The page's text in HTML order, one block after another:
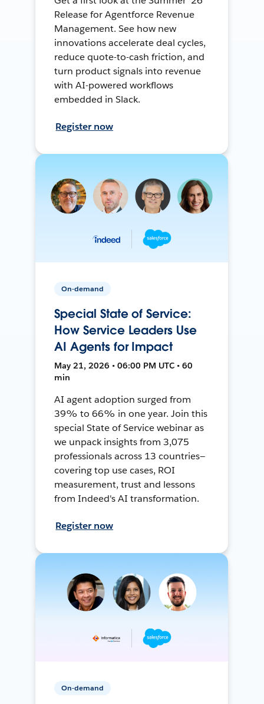
Release for Agentforce Revenue
Management. See how new
innovations accelerate deal cycles,
reduce quote-to-cash friction, and
turn product signals into revenue
with AI-powered workflows
embedded in Slack.
Register now
On-demand
Special State of Service:
How Service Leaders Use
AI Agents for Impact
May 21, 2026 • 06:00 PM UTC • 60
min
AI agent adoption surged from
39% to 66% in one year. Join this
special State of Service webinar as
we unpack insights from 3,075
professionals across 13 countries—
covering top use cases, ROI
measurement, trust and lessons
from Indeed's AI transformation.
Register now
On-demand